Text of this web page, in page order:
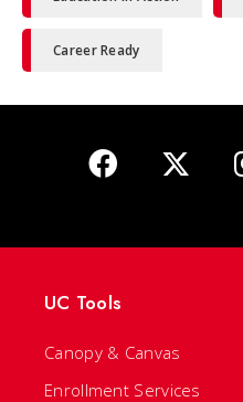
Career Ready
UC Tools
Canopy & Canvas
Enrollment Services